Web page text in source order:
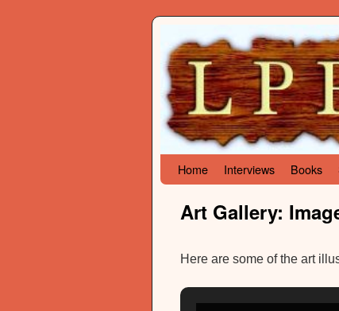
Home Interviews Books
Art Gallery:
Here are some of the art